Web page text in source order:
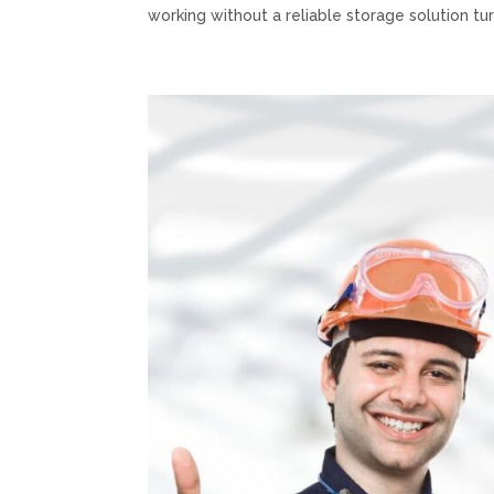
working without a reliable storage solution